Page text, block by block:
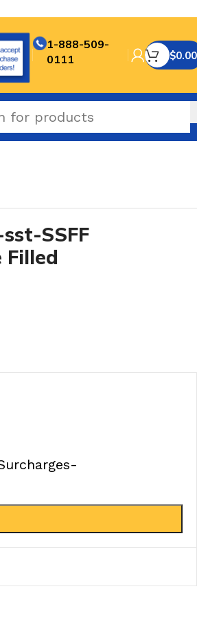
1-888-509-
0111
$0.00
SSFF
Filled